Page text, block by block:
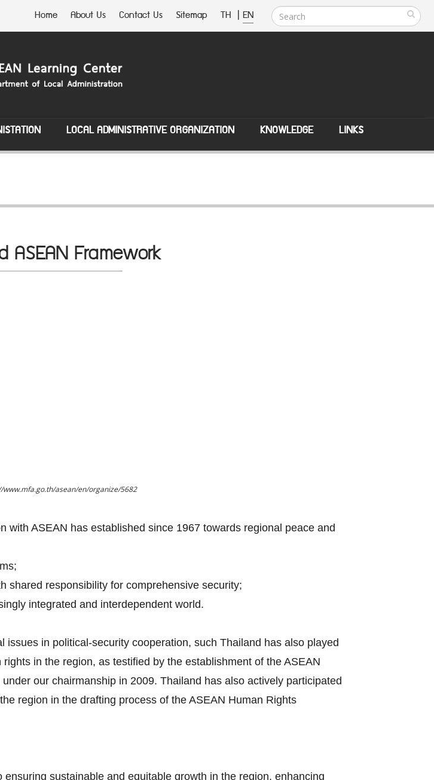
Home About Us Contact Us Sitemap TH | EN
LOCAL ADMINISTRATIVE ORGANIZATION KNOWLEDGE LINKS
ASEAN Framework
www.mfa.go.th/asean/en/organize/5682
ASEAN has established since 1967 towards regional peace and
shared responsibility for comprehensive security;
integrated and interdependent world.
in political-security cooperation, such Thailand has also played
in the region, as testified by the establishment of the ASEAN
our chairmanship in 2009. Thailand has also actively participated
region in the drafting process of the ASEAN Human Rights
sustainable and equitable growth in the region, enhancing